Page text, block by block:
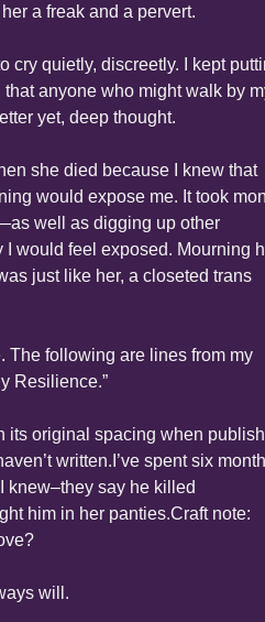
a freak and a pervert.
cry quietly, discreetly. I kept
anyone who might walk by
yet, deep thought.
she died because I knew that
would expose me. It took
well as digging up other
would feel exposed. Mourning
just like her, a closeted trans
The following are lines from my
Resilience.”
its original spacing when
written. I’ve spent six
knew–they say he killed
him in her panties.Craft note:
will.